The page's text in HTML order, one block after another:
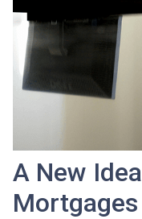
A New
Mortgages